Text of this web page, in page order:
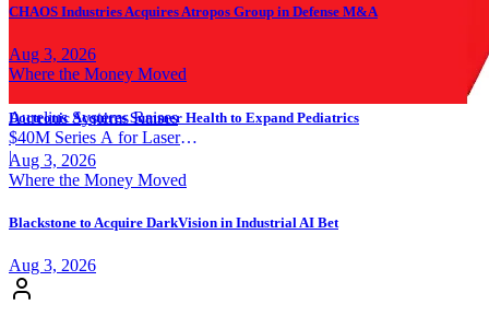
Aurelius Systems Raises
$40M Series A for Laser
Defense
|
CHAOS Industries Acquires Atropos Group in Defense M&A
Aug 3, 2026
Where the Money Moved
Doctronic Acquires Summer Health to Expand Pediatrics
Aug 3, 2026
Where the Money Moved
Blackstone to Acquire DarkVision in Industrial AI Bet
Aug 3, 2026